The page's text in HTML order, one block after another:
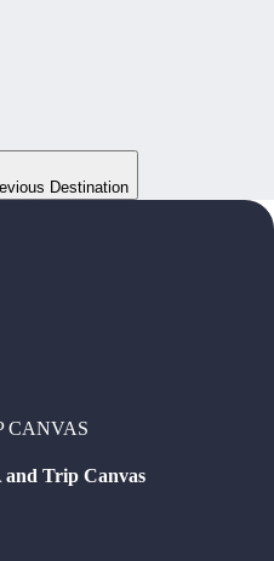
Destination
CANVAS
Trip Canvas